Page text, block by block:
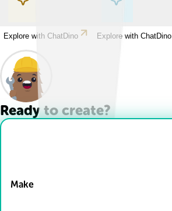
Explore with ChatDino Explore with ChatDino
Ready to create?
Make